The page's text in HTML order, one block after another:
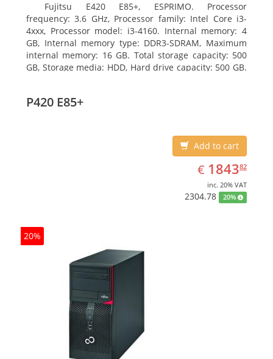
Fujitsu E420 E85+, ESPRIMO. Processor
frequency: 3.6 GHz, Processor family: Intel Core i3-
4xxx, Processor model: i3-4160. Internal memory: 4
GB, Internal memory type: DDR3-SDRAM, Maximum
internal memory: 16 GB. Total storage capacity: 500
GB, Storage media: HDD, Hard drive capacity: 500 GB.
P420 E85+
Add to cart
€ EUR
1843.82
184382
inc. 20% VAT
2304.78 20%
20%